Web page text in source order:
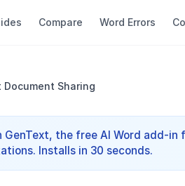
Compare Word Errors
Sharing
the free AI Word add-in
Installs in 30 seconds.